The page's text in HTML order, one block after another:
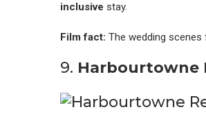
inclusive stay.
Film fact: The wedding scenes
9. Harbourtowne